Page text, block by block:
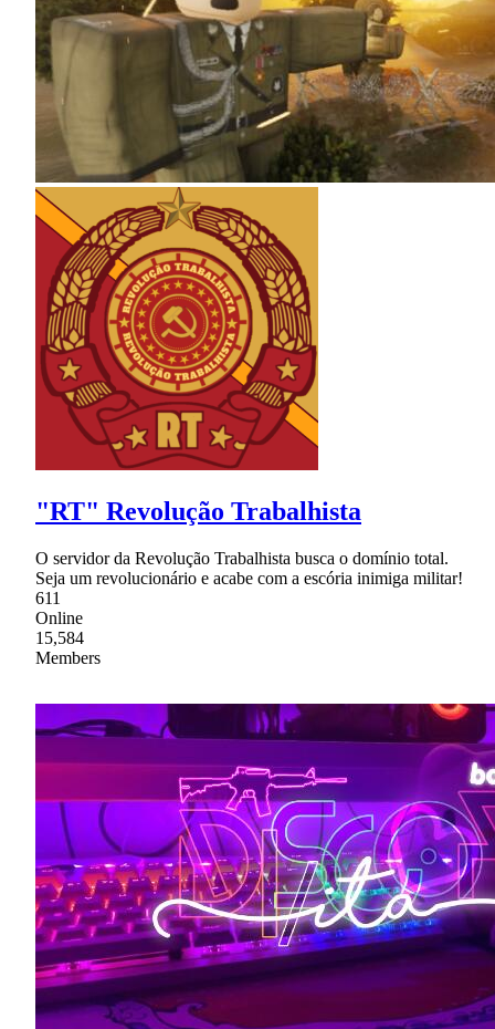
"RT" Revolução Trabalhista
O servidor da Revolução Trabalhista busca o domínio total.
Seja um revolucionário e acabe com a escória inimiga militar!
611
Online
15,584
Members